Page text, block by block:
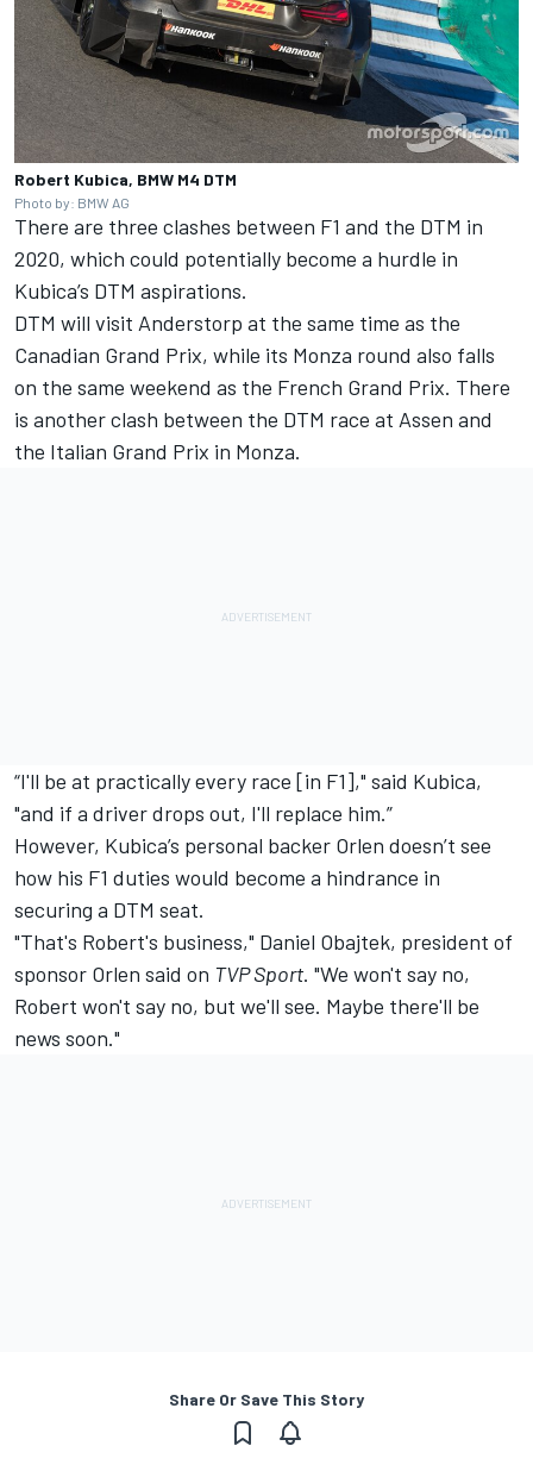
Robert Kubica, BMW M4 DTM
Photo by: BMW AG
There are three clashes between F1 and the DTM in
2020, which could potentially become a hurdle in
Kubica’s DTM aspirations.
DTM will visit Anderstorp at the same time as the
Canadian Grand Prix, while its Monza round also falls
on the same weekend as the French Grand Prix. There
is another clash between the DTM race at Assen and
the Italian Grand Prix in Monza.
“I'll be at practically every race [in F1]," said Kubica,
"and if a driver drops out, I'll replace him.”
However, Kubica’s personal backer Orlen doesn’t see
how his F1 duties would become a hindrance in
securing a DTM seat.
"That's Robert's business," Daniel Obajtek, president of
sponsor Orlen said on TVP Sport. "We won't say no,
Robert won't say no, but we'll see. Maybe there'll be
news soon."
Share Or Save This Story